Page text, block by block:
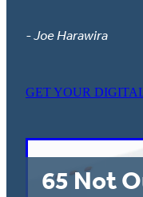
- Joe Harawira
GET YOUR
65 Not